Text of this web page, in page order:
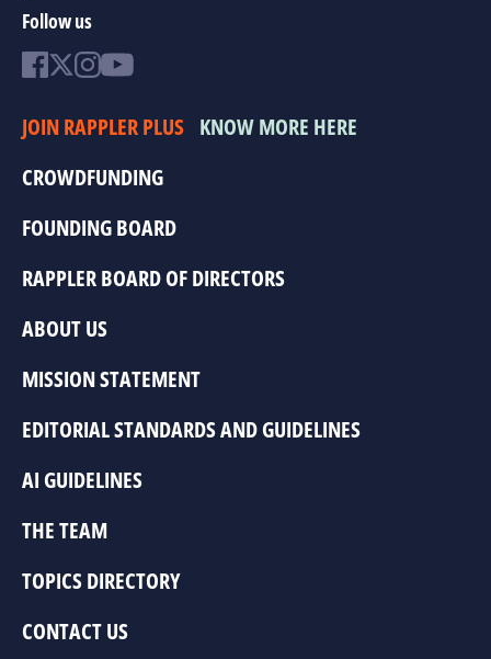
Follow us
JOIN RAPPLER PLUS KNOW MORE HERE
CROWDFUNDING
FOUNDING BOARD
RAPPLER BOARD OF DIRECTORS
ABOUT US
MISSION STATEMENT
EDITORIAL STANDARDS AND GUIDELINES
AI GUIDELINES
THE TEAM
TOPICS DIRECTORY
CONTACT US